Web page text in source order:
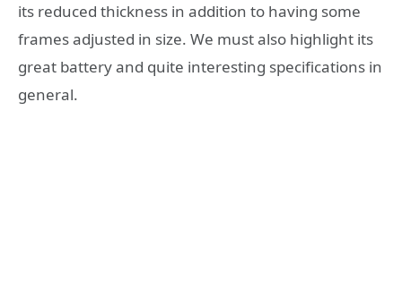
its reduced thickness in addition to having some
frames adjusted in size. We must also highlight its
great battery and quite interesting specifications in
general.